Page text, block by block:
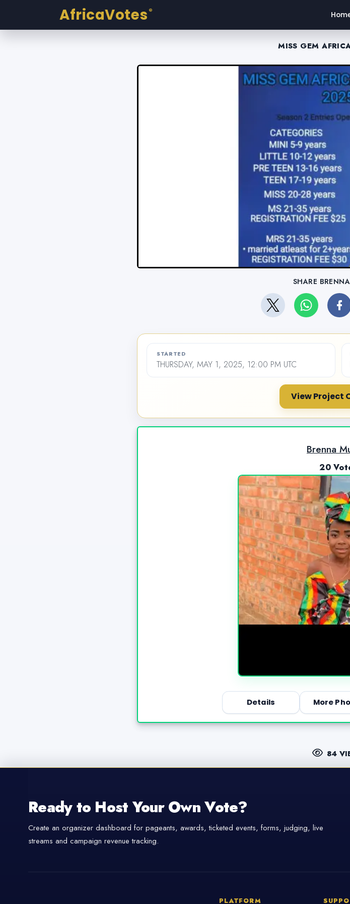
AfricaVotes ®
MISS GEM
SHARE
STARTED
THURSDAY, MAY 1, 2025, 12:00 PM UTC
View Project
Brenna
20
Details More
84
Ready to Host Your Own Vote?
Create an organizer dashboard for pageants, awards, ticketed events, forms, judging, live
streams and campaign revenue tracking.
PLATFORM